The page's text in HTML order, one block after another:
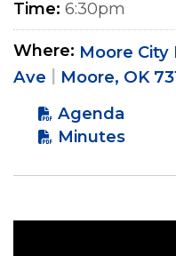
Time 6:30pm
Where Moore City
Ave
Moore, OK
Agenda
Minutes